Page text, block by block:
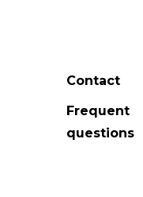
Contact
Frequent
questions